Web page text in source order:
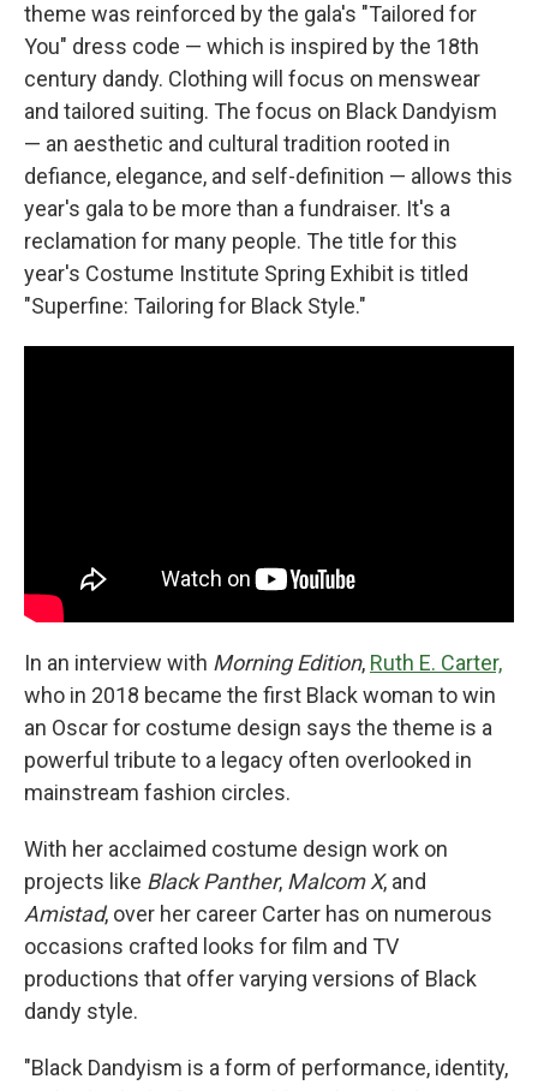
theme was reinforced by the gala's "Tailored for
You" dress code — which is inspired by the 18th
century dandy. Clothing will focus on menswear
and tailored suiting. The focus on Black Dandyism
— an aesthetic and cultural tradition rooted in
defiance, elegance, and self-definition — allows this
year's gala to be more than a fundraiser. It's a
reclamation for many people. The title for this
year's Costume Institute Spring Exhibit is titled
"Superfine: Tailoring for Black Style."
In an interview with Morning Edition, Ruth E. Carter,
who in 2018 became the first Black woman to win
an Oscar for costume design says the theme is a
powerful tribute to a legacy often overlooked in
mainstream fashion circles.
With her acclaimed costume design work on
projects like Black Panther, Malcom X, and
Amistad, over her career Carter has on numerous
occasions crafted looks for film and TV
productions that offer varying versions of Black
dandy style.
"Black Dandyism is a form of performance, identity,